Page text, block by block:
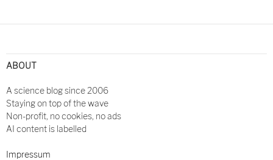
navigation
ABOUT
A science blog since 2006
Staying on top of the wave
Non-profit, no cookies, no ads
AI content is labelled
Impressum